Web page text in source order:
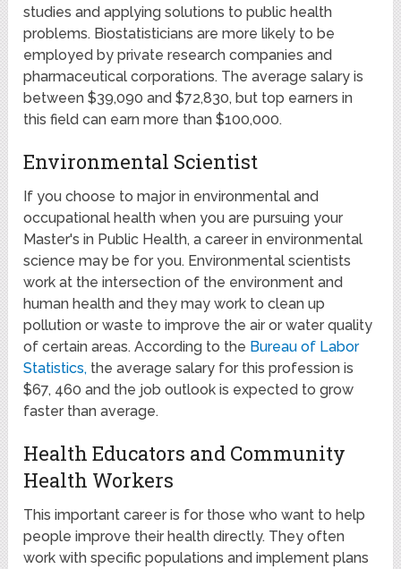
studies and applying solutions to public health
problems. Biostatisticians are more likely to be
employed by private research companies and
pharmaceutical corporations. The average salary is
between $39,090 and $72,830, but top earners in
this field can earn more than $100,000.
Environmental Scientist
If you choose to major in environmental and
occupational health when you are pursuing your
Master's in Public Health, a career in environmental
science may be for you. Environmental scientists
work at the intersection of the environment and
human health and they may work to clean up
pollution or waste to improve the air or water quality
of certain areas. According to the Bureau of Labor
Statistics, the average salary for this profession is
$67, 460 and the job outlook is expected to grow
faster than average.
Health Educators and Community
Health Workers
This important career is for those who want to help
people improve their health directly. They often
work with specific populations and implement plans